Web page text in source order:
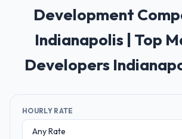
Development
Indianapolis | Top
Developers
HOURLY RATE